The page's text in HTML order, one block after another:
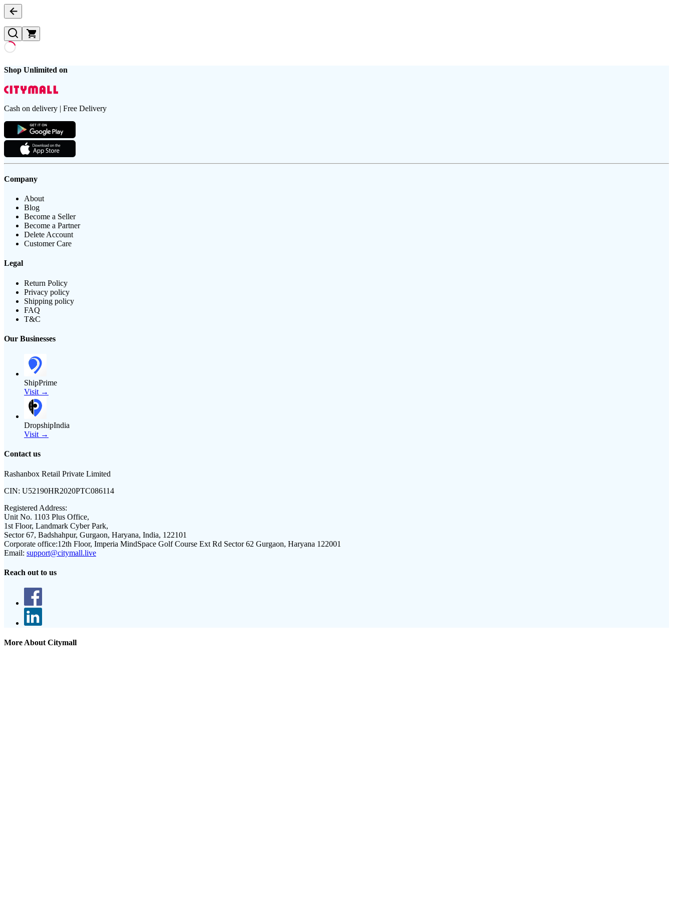
Shop Unlimited on
Cash on delivery | Free Delivery
Company
About
Blog
Become a Seller
Become a Partner
Delete Account
Customer Care
Legal
Return Policy
Privacy policy
Shipping policy
FAQ
T&C
Our Businesses
ShipPrime
Visit →
DropshipIndia
Visit →
Contact us
Rashanbox Retail Private Limited
CIN: U52190HR2020PTC086114
Registered Address:
Unit No. 1103 Plus Office,
1st Floor, Landmark Cyber Park,
Sector 67, Badshahpur, Gurgaon, Haryana, India, 122101
Corporate office:12th Floor, Imperia MindSpace Golf Course Ext Rd Sector 62 Gurgaon, Haryana 122001
Email: support@citymall.live
Reach out to us
More About Citymall